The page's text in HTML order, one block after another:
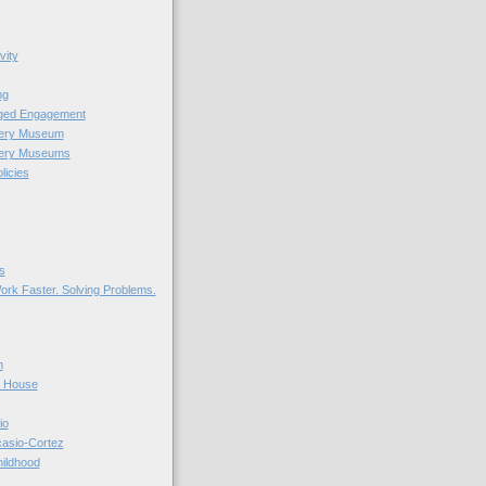
Engagement
Museum
Museums
Faster. Solving Problems.
House
Cortez